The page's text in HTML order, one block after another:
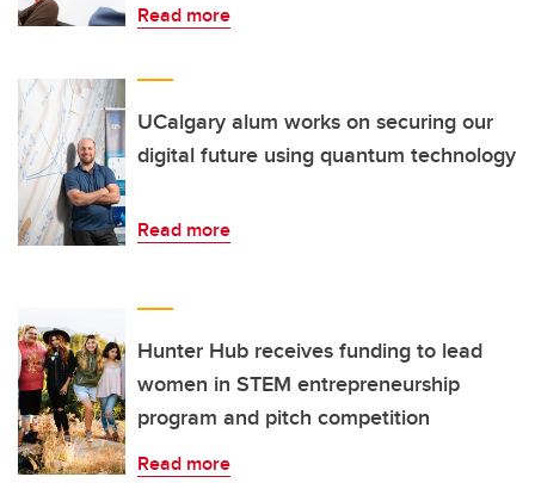
Read more
UCalgary alum works on securing our
digital future using quantum technology
Read more
Hunter Hub receives funding to lead
women in STEM entrepreneurship
program and pitch competition
Read more